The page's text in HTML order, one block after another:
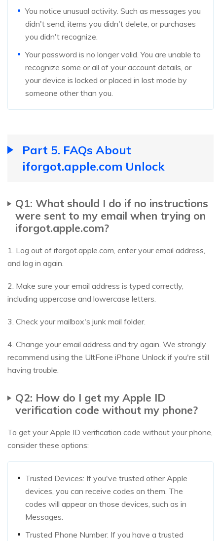
You notice unusual activity. Such as messages you
didn't send, items you didn't delete, or purchases
you didn't recognize.
Your password is no longer valid. You are unable to
recognize some or all of your account details, or
your device is locked or placed in lost mode by
someone other than you.
Part 5. FAQs About
iforgot.apple.com Unlock
Q1: What should I do if no instructions
were sent to my email when trying on
iforgot.apple.com?
1. Log out of iforgot.apple.com, enter your email address,
and log in again.
2. Make sure your email address is typed correctly,
including uppercase and lowercase letters.
3. Check your mailbox's junk mail folder.
4. Change your email address and try again. We strongly
recommend using the UltFone iPhone Unlock if you're still
having trouble.
Q2: How do I get my Apple ID
verification code without my phone?
To get your Apple ID verification code without your phone,
consider these options:
Trusted Devices: If you've trusted other Apple
devices, you can receive codes on them. The
codes will appear on those devices, such as in
Messages.
Trusted Phone Number: If you have a trusted